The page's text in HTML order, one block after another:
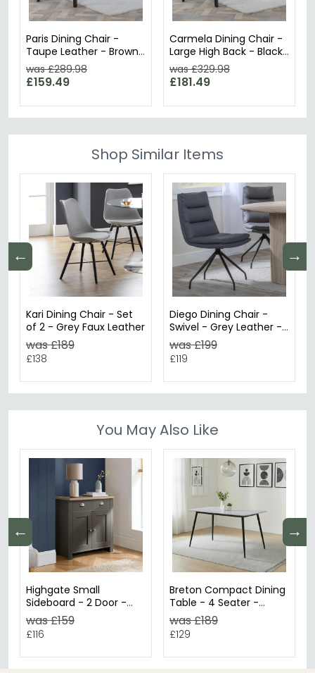
Paris Dining Chair -
Taupe Leather - Brown
Legs
was £289.98
£159.49
Carmela Dining Chair -
Large High Back - Black
Leather - Black Legs
was £329.98
£181.49
Shop Similar Items
← →
Kari Dining Chair - Set
of 2 - Grey Faux Leather
was £189
£138
Diego Dining Chair -
Swivel - Grey Leather -
Black Legs
was £199
£119
You May Also Like
← →
Highgate Small
Sideboard - 2 Door -
Dark Grey Painted
was £159
£116
Breton Compact Dining
Table - 4 Seater -
120cm - Grey Ceramic
was £189
£129